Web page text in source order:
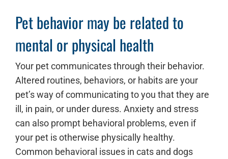
Pet behavior may be related to
mental or physical health
Your pet communicates through their behavior.
Altered routines, behaviors, or habits are your
pet’s way of communicating to you that they are
ill, in pain, or under duress. Anxiety and stress
can also prompt behavioral problems, even if
your pet is otherwise physically healthy.
Common behavioral issues in cats and dogs